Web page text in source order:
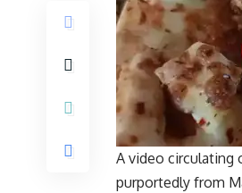
A video circulating
purportedly from